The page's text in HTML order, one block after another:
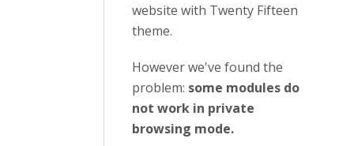
website with Twenty Fifteen
theme.
However we've found the
problem: some modules do
not work in private
browsing mode.